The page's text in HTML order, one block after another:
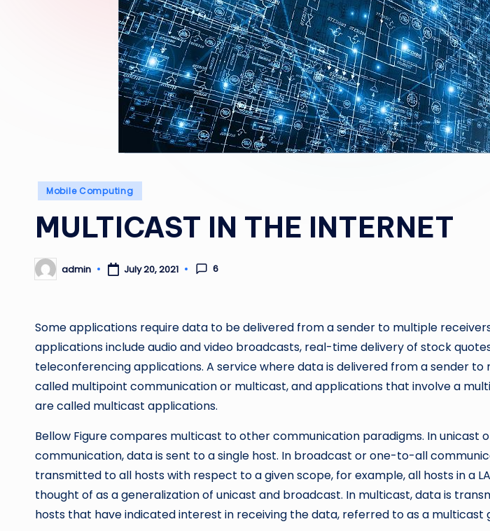
Posted
Mobile Computing
MULTICAST IN THE INTERNET
Posted
by
admin July 20, 2021 6
Some applications require data to be delivered from a sender to multiple
applications include audio and video broadcasts, real-time delivery of stock
teleconferencing applications. A service where data is delivered from a sender to
called multipoint communication or multicast, and applications that involve a
are called multicast applications.
Bellow Figure compares multicast to other communication paradigms. In
communication, data is sent to a single host. In broadcast or one-to-all
transmitted to all hosts with respect to a given scope, for example, all hosts in a
thought of as a generalization of unicast and broadcast. In multicast, data is
hosts that have indicated interest in receiving the data, referred to as a multicast